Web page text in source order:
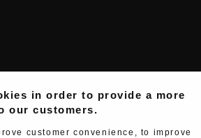
in order to provide a more
our customers.
customer convenience, to improve